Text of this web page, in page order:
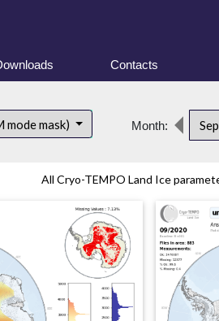
Contacts
mode mask) Month: Sep
All Cryo-TEMPO Land Ice